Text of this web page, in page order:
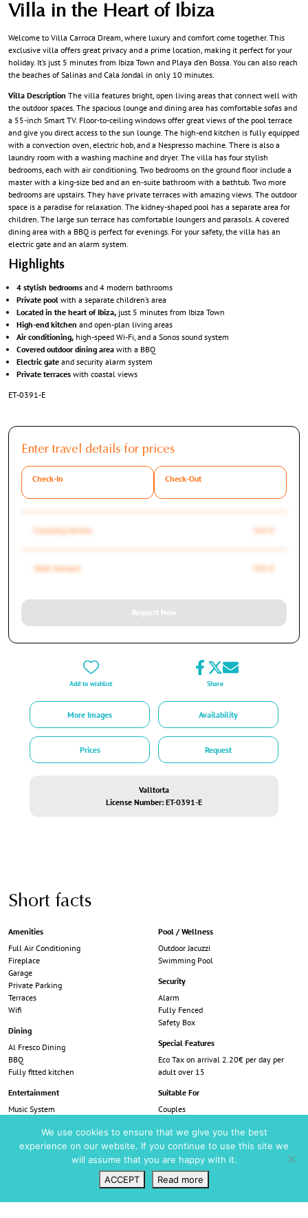
Villa in the Heart of Ibiza
Welcome to Villa Carroca Dream, where luxury and comfort come together. This
exclusive villa offers great privacy and a prime location, making it perfect for your
holiday. It’s just 5 minutes from Ibiza Town and Playa d’en Bossa. You can also reach
the beaches of Salinas and Cala Jondal in only 10 minutes.
Villa Description The villa features bright, open living areas that connect well with
the outdoor spaces. The spacious lounge and dining area has comfortable sofas and
a 55-inch Smart TV. Floor-to-ceiling windows offer great views of the pool terrace
and give you direct access to the sun lounge. The high-end kitchen is fully equipped
with a convection oven, electric hob, and a Nespresso machine. There is also a
laundry room with a washing machine and dryer. The villa has four stylish
bedrooms, each with air conditioning. Two bedrooms on the ground floor include a
master with a king-size bed and an en-suite bathroom with a bathtub. Two more
bedrooms are upstairs. They have private terraces with amazing views. The outdoor
space is a paradise for relaxation. The kidney-shaped pool has a separate area for
children. The large sun terrace has comfortable loungers and parasols. A covered
dining area with a BBQ is perfect for evenings. For your safety, the villa has an
electric gate and an alarm system.
Highlights
4 stylish bedrooms and 4 modern bathrooms
Private pool with a separate children’s area
Located in the heart of Ibiza, just 5 minutes from Ibiza Town
High-end kitchen and open-plan living areas
Air conditioning, high-speed Wi-Fi, and a Sonos sound system
Covered outdoor dining area with a BBQ
Electric gate and security alarm system
Private terraces with coastal views
ET-0391-E
Enter travel details for prices
Check-In Check-Out
Cleaning Service 350 €
Total Amount 350 €
Request Now
Add to wishlist Share
More Images Availability
Prices Request
Valltorta
License Number: ET-0391-E
Short facts
Amenities
Full Air Conditioning
Fireplace
Garage
Private Parking
Terraces
Wifi
Dining
Al Fresco Dining
BBQ
Fully fitted kitchen
Entertainment
Music System
TV - Satellite
Table Tennis
Pool / Wellness
Outdoor Jacuzzi
Swimming Pool
Security
Alarm
Fully Fenced
Safety Box
Special Features
Eco Tax on arrival 2.20€ per day per
adult over 15
Suitable For
Couples
Friends
Sea View
Wishlist
We use cookies to ensure that we give you the best
experience on our website. If you continue to use this site we
will assume that you are happy with it.
ACCEPT
Read more